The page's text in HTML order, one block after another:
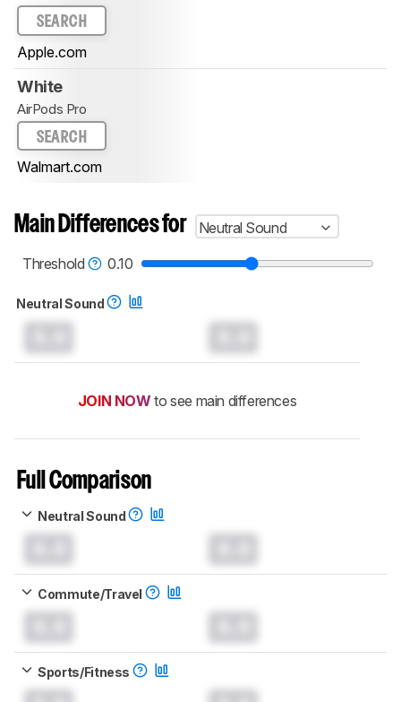
SEARCH
Apple.com
White
AirPods Pro
SEARCH
Walmart.com
Main Differences for
Neutral Sound
Threshold
0.10
Neutral Sound
JOIN NOW to see main differences
Full Comparison
Neutral Sound
Commute/Travel
Sports/Fitness